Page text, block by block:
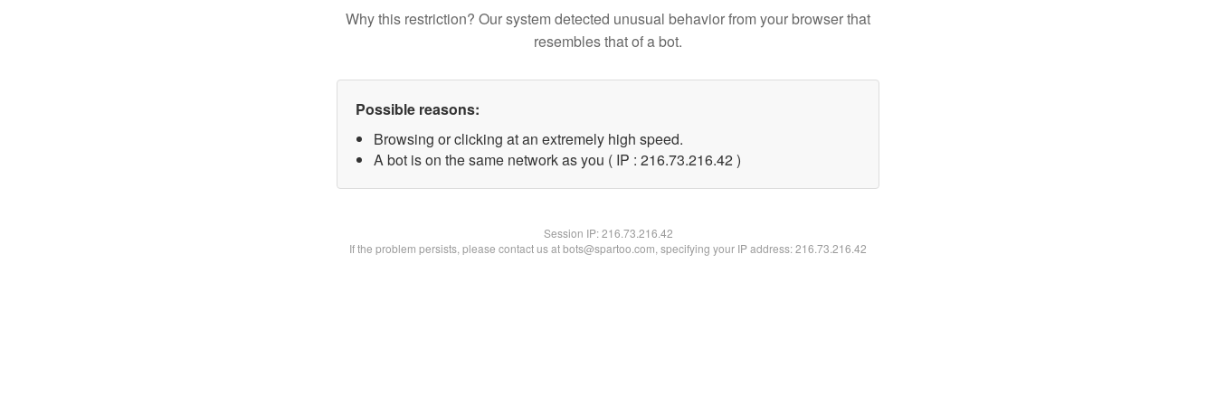
Why this restriction? Our system detected unusual behavior from your browser that
resembles that of a bot.
Possible reasons:
Browsing or clicking at an extremely high speed.
A bot is on the same network as you ( IP : 216.73.216.42 )
Session IP:216.73.216.42
If the problem persists, please contact us at bots@spartoo.com, specifying your IP address: 216.73.216.42